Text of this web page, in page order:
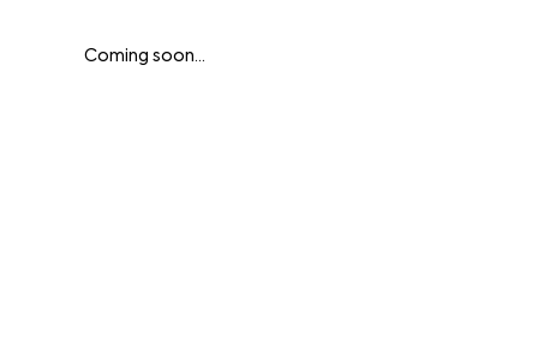
Coming soon...